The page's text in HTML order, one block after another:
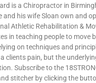
is a Chiropractor in
and his wife Sloan own and
Athletic Rehabilitation &
in teaching people to move
on techniques and
clients pain, but the
Subscribe to the
stitcher by clicking the